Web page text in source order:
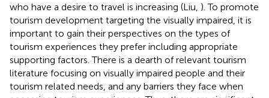
who have a desire to travel is increasing (Liu, ). To promote
tourism development targeting the visually impaired, it is
important to gain their perspectives on the types of
tourism experiences they prefer including appropriate
supporting factors. There is a dearth of relevant tourism
literature focusing on visually impaired people and their
tourism related needs, and any barriers they face when